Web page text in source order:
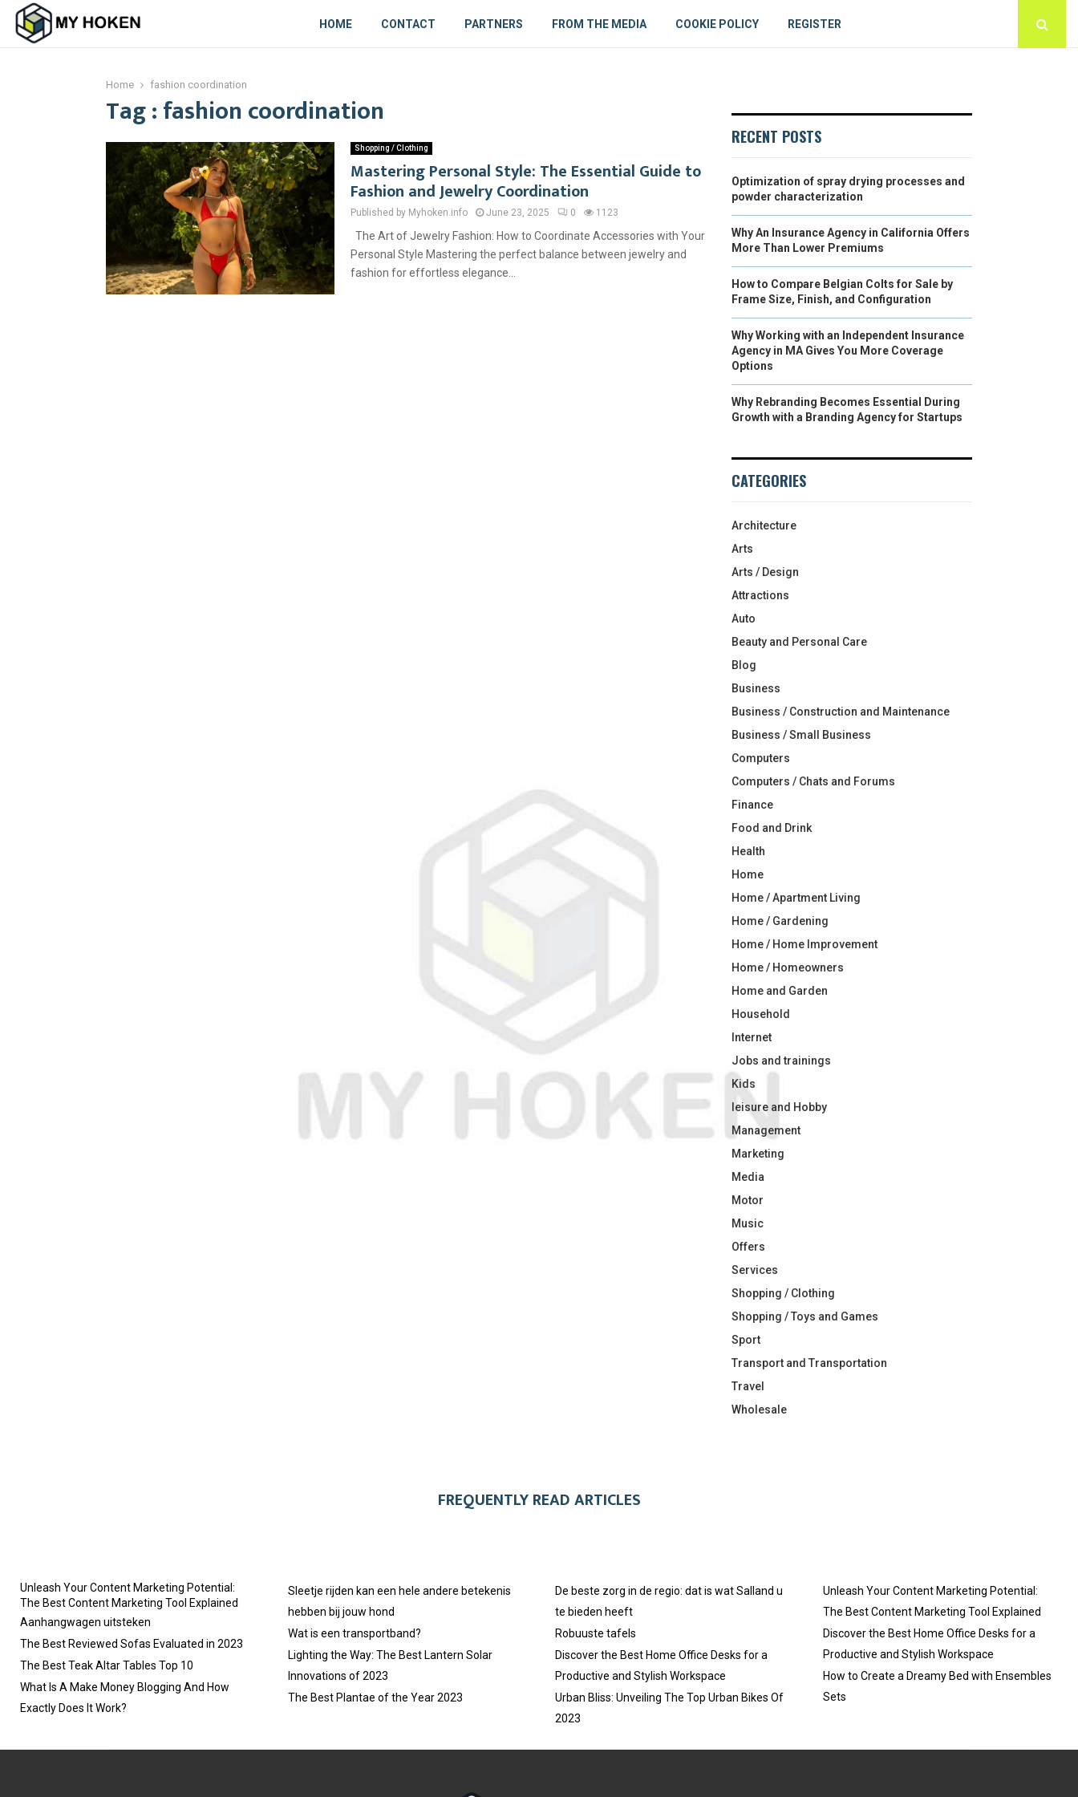
HOME CONTACT PARTNERS FROM THE MEDIA COOKIE POLICY REGISTER
Home fashion coordination
Tag : fashion coordination
Shopping / Clothing
Mastering Personal Style: The Essential Guide to
Fashion and Jewelry Coordination
Published by Myhoken.info June 23, 2025 0 1123
The Art of Jewelry Fashion: How to Coordinate Accessories with Your
Personal Style Mastering the perfect balance between jewelry and
fashion for effortless elegance...
RECENT POSTS
Optimization of spray drying processes and
powder characterization
Why An Insurance Agency in California Offers
More Than Lower Premiums
How to Compare Belgian Colts for Sale by
Frame Size, Finish, and Configuration
Why Working with an Independent Insurance
Agency in MA Gives You More Coverage
Options
Why Rebranding Becomes Essential During
Growth with a Branding Agency for Startups
CATEGORIES
Architecture
Arts
Arts / Design
Attractions
Auto
Beauty and Personal Care
Blog
Business
Business / Construction and Maintenance
Business / Small Business
Computers
Computers / Chats and Forums
Finance
Food and Drink
Health
Home
Home / Apartment Living
Home / Gardening
Home / Home Improvement
Home / Homeowners
Home and Garden
Household
Internet
Jobs and trainings
Kids
leisure and Hobby
Management
Marketing
Media
Motor
Music
Offers
Services
Shopping / Clothing
Shopping / Toys and Games
Sport
Transport and Transportation
Travel
Wholesale
FREQUENTLY READ ARTICLES
Unleash Your Content Marketing Potential:
The Best Content Marketing Tool Explained
Aanhangwagen uitsteken
The Best Reviewed Sofas Evaluated in 2023
The Best Teak Altar Tables Top 10
What Is A Make Money Blogging And How
Exactly Does It Work?
Sleetje rijden kan een hele andere betekenis
hebben bij jouw hond
Wat is een transportband?
Lighting the Way: The Best Lantern Solar
Innovations of 2023
The Best Plantae of the Year 2023
De beste zorg in de regio: dat is wat Salland u
te bieden heeft
Robuuste tafels
Discover the Best Home Office Desks for a
Productive and Stylish Workspace
Urban Bliss: Unveiling The Top Urban Bikes Of
2023
Unleash Your Content Marketing Potential:
The Best Content Marketing Tool Explained
Discover the Best Home Office Desks for a
Productive and Stylish Workspace
How to Create a Dreamy Bed with Ensembles
Sets